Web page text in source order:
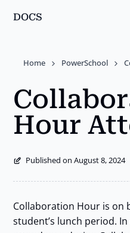
Skip
content
DOCS
Home PowerSchool
Hour
Published on August 8, 2024
Collaboration Hour is on
student’s lunch period.